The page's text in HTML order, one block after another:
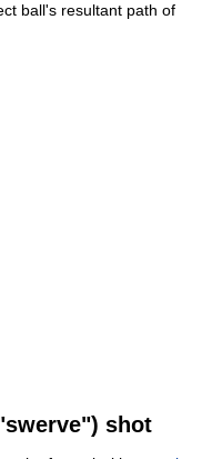
ball's resultant path of
shot